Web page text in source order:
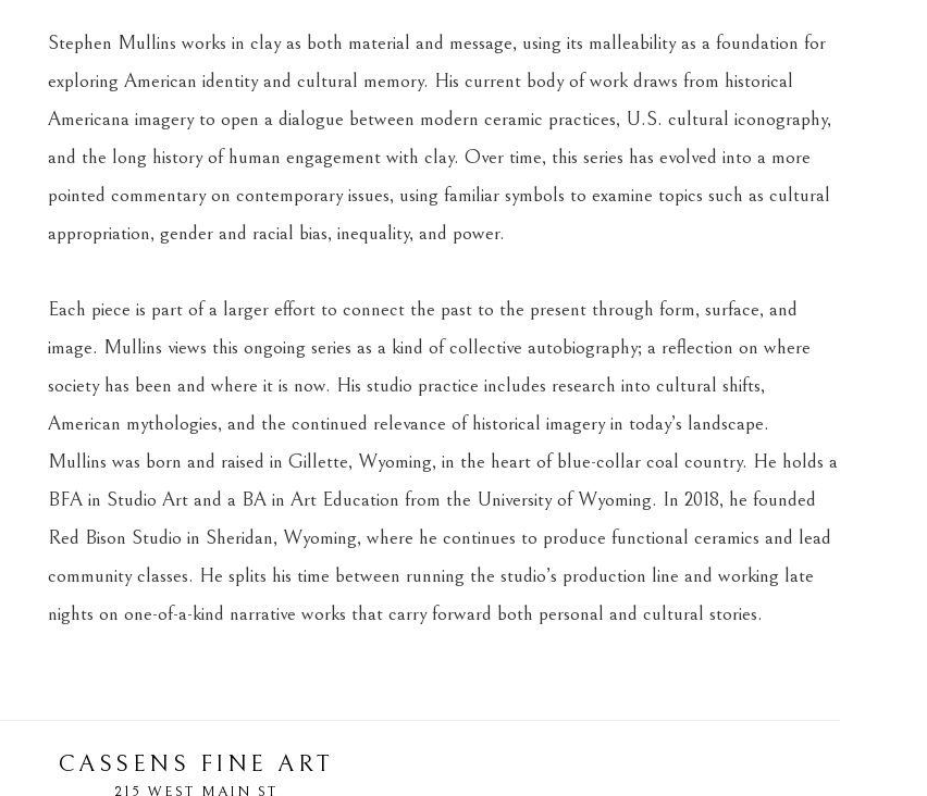
Stephen Mullins works in clay as both material and message, using its malleability as a foundation for
exploring American identity and cultural memory. His current body of work draws from historical
Americana imagery to open a dialogue between modern ceramic practices, U.S. cultural iconography,
and the long history of human engagement with clay. Over time, this series has evolved into a more
pointed commentary on contemporary issues, using familiar symbols to examine topics such as cultural
appropriation, gender and racial bias, inequality, and power.
Each piece is part of a larger effort to connect the past to the present through form, surface, and
image. Mullins views this ongoing series as a kind of collective autobiography; a reflection on where
society has been and where it is now. His studio practice includes research into cultural shifts,
American mythologies, and the continued relevance of historical imagery in today’s landscape.
Mullins was born and raised in Gillette, Wyoming, in the heart of blue-collar coal country. He holds a
BFA in Studio Art and a BA in Art Education from the University of Wyoming. In 2018, he founded
Red Bison Studio in Sheridan, Wyoming, where he continues to produce functional ceramics and lead
community classes. He splits his time between running the studio’s production line and working late
nights on one-of-a-kind narrative works that carry forward both personal and cultural stories.
CASSENS FINE ART
215 WEST MAIN ST